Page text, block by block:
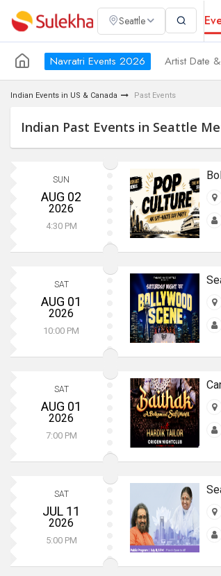
Seattle
Navratri Events 2026 Artist Date
Indian Events in US & Canada Past Events
Indian Past Events in Seattle
SUN
AUG 02
2026
4:30 PM
SAT
AUG 01
2026
10:00 PM
SAT
AUG 01
2026
7:00 PM
SAT
JUL 11
2026
5:00 PM